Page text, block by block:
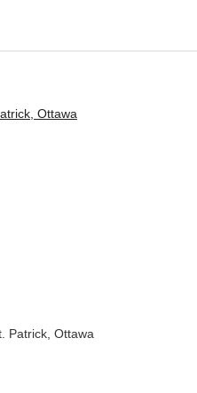
Ottawa
Patrick, Ottawa